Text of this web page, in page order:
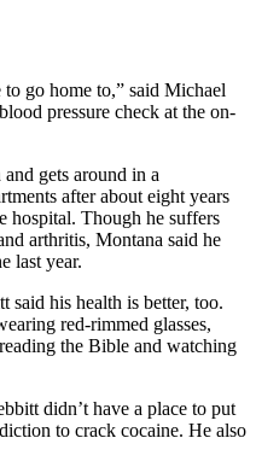
go home to,” said Michael
pressure check at the on-
gets around in a
after about eight years
hospital. Though he suffers
arthritis, Montana said he
last year.
said his health is better, too.
red-rimmed glasses,
the Bible and watching
didn’t have a place to put
to crack cocaine. He also